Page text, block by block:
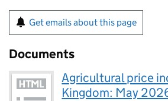
Get emails about this page
Documents
Agricultural price
Kingdom: May